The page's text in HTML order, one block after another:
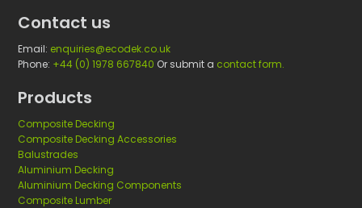
Contact us
Email: enquiries@ecodek.co.uk
Phone: +44 (0) 1978 667840 Or submit a contact form.
Products
Composite Decking
Composite Decking Accessories
Balustrades
Aluminium Decking
Aluminium Decking Components
Composite Lumber